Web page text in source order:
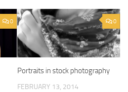
0 0
Portraits in stock photography
FEBRUARY 13, 2014